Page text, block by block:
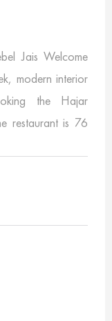
Jais Welcome
modern interior
the Hajar
restaurant is 76